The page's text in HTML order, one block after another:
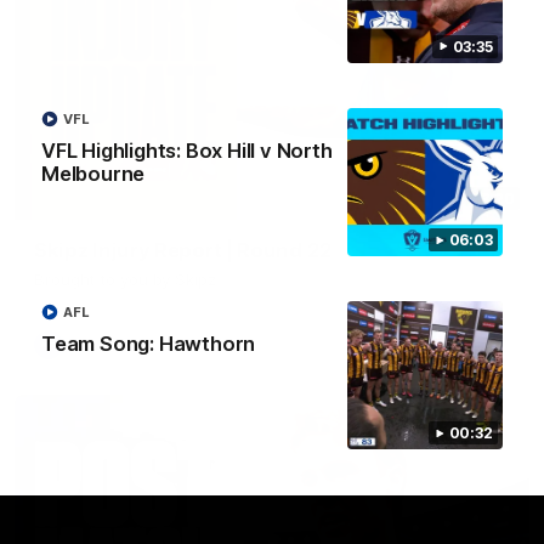
03:35
06:03
VFL Highlights: Box Hill v North
Melbourne
VFL
00:32
Team Song: Hawthorn
AFL
03:20
AFL